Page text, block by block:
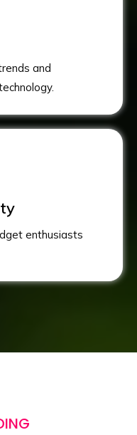
and
enthusiasts